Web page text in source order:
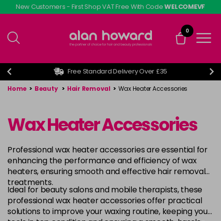
Skip
to
content
New Customers - First Shop VAT Free With CodeWELCOMEVF
0
Free Standard Delivery Over £35
Home > Beauty > Hair Removal > Wax Heater Accessories
Wax Heater Accessories
Professional wax heater accessories are essential for
enhancing the performance and efficiency of wax
heaters, ensuring smooth and effective hair removal
treatments.
Ideal for beauty salons and mobile therapists, these
professional wax heater accessories offer practical
solutions to improve your waxing routine, keeping your